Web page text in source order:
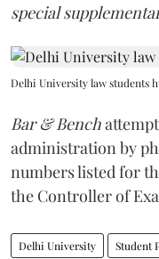
special
Delhi University law students
Bar & Bench
administration by
numbers listed for
the Controller of
Delhi University Student